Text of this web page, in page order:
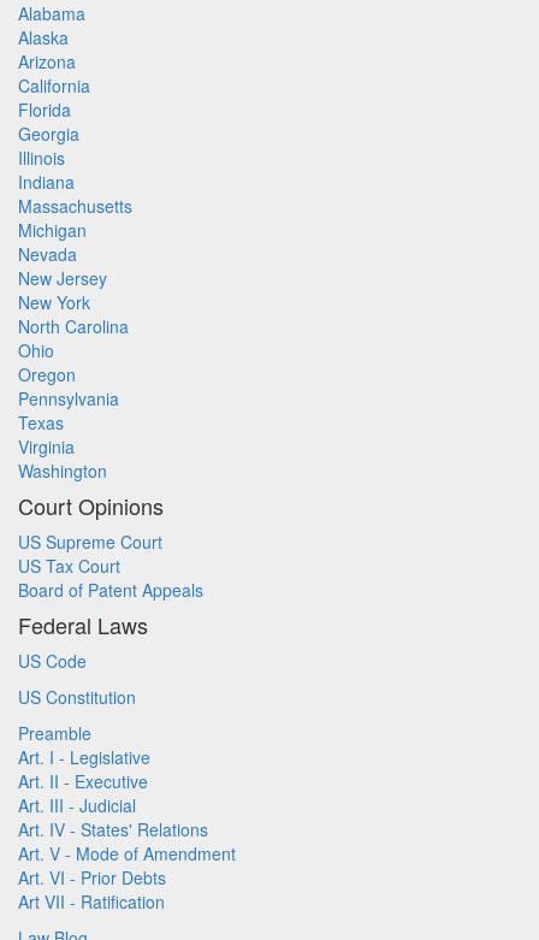
Alabama
Alaska
Arizona
California
Florida
Georgia
Illinois
Indiana
Massachusetts
Michigan
Nevada
New Jersey
New York
North Carolina
Ohio
Oregon
Pennsylvania
Texas
Virginia
Washington
Court Opinions
US Supreme Court
US Tax Court
Board of Patent Appeals
Federal Laws
US Code
US Constitution
Preamble
Art. I - Legislative
Art. II - Executive
Art. III - Judicial
Art. IV - States' Relations
Art. V - Mode of Amendment
Art. VI - Prior Debts
Art VII - Ratification